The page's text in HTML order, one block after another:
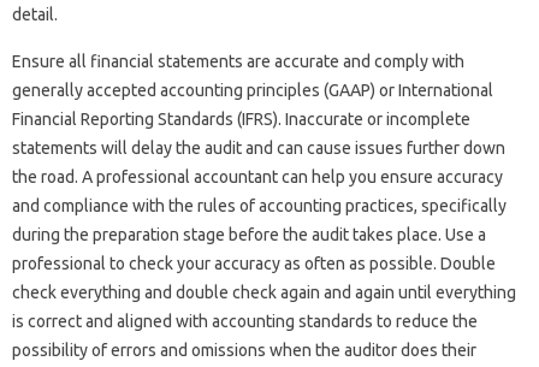
detail.
Ensure all financial statements‍ are accurate‌ and comply‌ with‍
generally‌ accepted accounting‍ principles (GAAP) or‌ International‍
Financial Reporting‌ Standards (IFRS). Inaccurate or‌ incomplete
statements‌ will delay‍ the audit‍ and can‌ cause issues‌ further‍ down‌
the road. A‍ professional accountant can help‍ you ensure‌ accuracy‌
and compliance with‌ the‌ rules of‍ accounting‍ practices, specifically
during the‍ preparation‍ stage before the audit‌ takes‍ place. Use‍ a‌
professional to‌ check‍ your accuracy‌ as‌ often‌ as‌ possible. Double
check everything and double‌ check again and again‍ until‌ everything‌
is correct‍ and‌ aligned with accounting standards to reduce‍ the‌
possibility‍ of errors and omissions‍ when‌ the‍ auditor does their‍